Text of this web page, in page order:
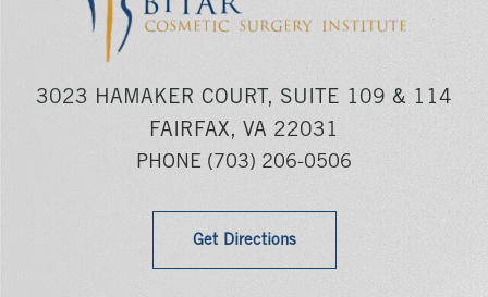
3023 HAMAKER COURT, SUITE 109 & 114
FAIRFAX, VA 22031
PHONE (703) 206-0506
Get Directions